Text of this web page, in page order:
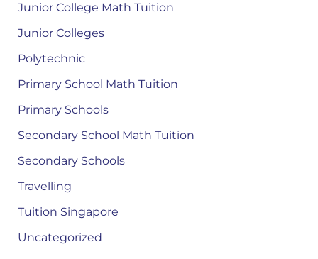
Junior College Math Tuition
Junior Colleges
Polytechnic
Primary School Math Tuition
Primary Schools
Secondary School Math Tuition
Secondary Schools
Travelling
Tuition Singapore
Uncategorized